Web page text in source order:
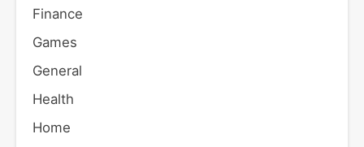
Finance
Games
General
Health
Home